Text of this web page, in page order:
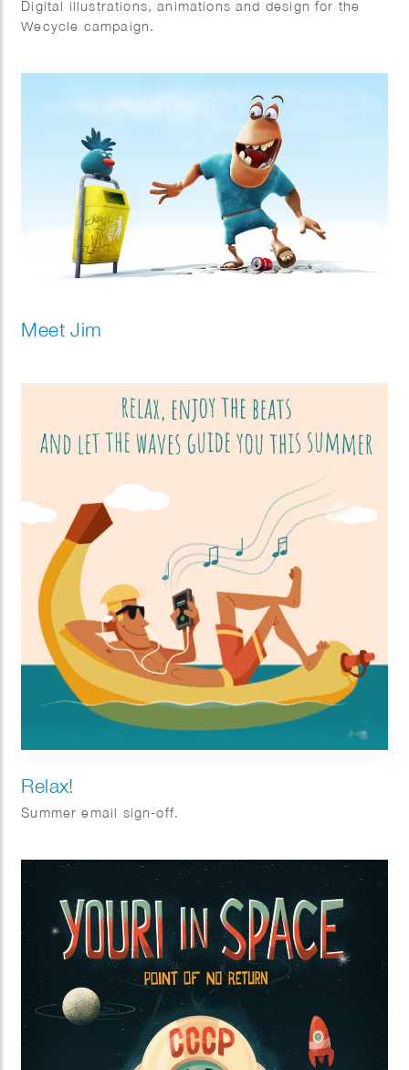
Digital illustrations, animations and design for the
Wecycle campaign.
Meet Jim
Relax!
Summer email sign-off.